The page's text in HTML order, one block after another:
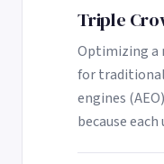
Triple
Optimizing a
for traditional
engines
because